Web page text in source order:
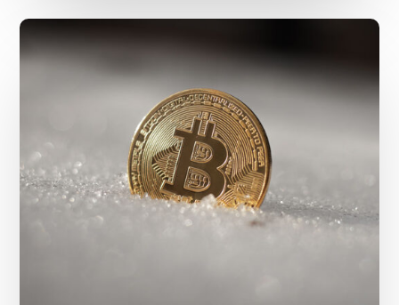
Revamped
Second-
Phase
Assessment
for
Virtual
Asset
Trading
Platforms